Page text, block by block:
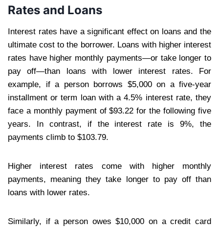
Rates and Loans
Interest rates have a significant effect on loans and the
ultimate cost to the borrower. Loans with higher interest
rates have higher monthly payments—or take longer to
pay off—than loans with lower interest rates. For
example, if a person borrows $5,000 on a five-year
installment or term loan with a 4.5% interest rate, they
face a monthly payment of $93.22 for the following five
years. In contrast, if the interest rate is 9%, the
payments climb to $103.79.
Higher interest rates come with higher monthly
payments, meaning they take longer to pay off than
loans with lower rates.
Similarly, if a person owes $10,000 on a credit card